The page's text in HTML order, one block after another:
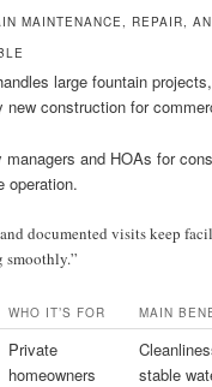
MAINTENANCE, REPAIR,
large fountain
new construction for
managers and HOAs for
operation.
documented visits keep
smoothly.”
WHO IT’S FOR MAIN
Private
homeowners
stable